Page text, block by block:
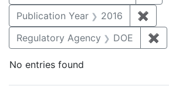
Publication Year
2016 ✖
Regulatory Agency
DOE ✖
No entries found